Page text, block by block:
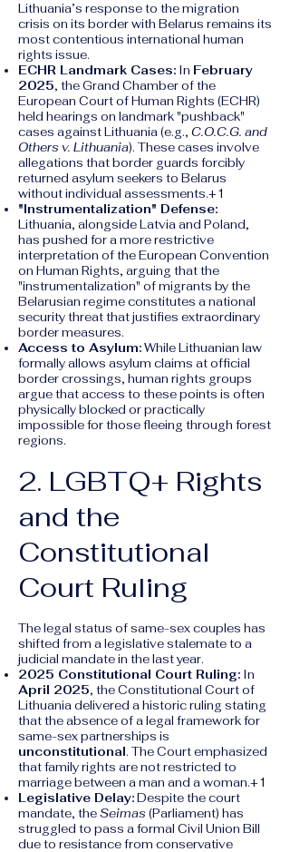
Lithuania’s response to the migration
crisis on its border with Belarus remains its
most contentious international human
rights issue.
ECHR Landmark Cases: In February
2025, the Grand Chamber of the
European Court of Human Rights (ECHR)
held hearings on landmark "pushback"
cases against Lithuania (e.g., C.O.C.G. and
Others v. Lithuania). These cases involve
allegations that border guards forcibly
returned asylum seekers to Belarus
without individual assessments.+1
"Instrumentalization" Defense:
Lithuania, alongside Latvia and Poland,
has pushed for a more restrictive
interpretation of the European Convention
on Human Rights, arguing that the
"instrumentalization" of migrants by the
Belarusian regime constitutes a national
security threat that justifies extraordinary
border measures.
Access to Asylum:While Lithuanian law
formally allows asylum claims at official
border crossings, human rights groups
argue that access to these points is often
physically blocked or practically
impossible for those fleeing through forest
regions.
2. LGBTQ+ Rights
and the
Constitutional
Court Ruling
The legal status of same-sex couples has
shifted from a legislative stalemate to a
judicial mandate in the last year.
2025 Constitutional Court Ruling: In
April 2025, the Constitutional Court of
Lithuania delivered a historic ruling stating
that the absence of a legal framework for
same-sex partnerships is
unconstitutional. The Court emphasized
that family rights are not restricted to
marriage between a man and a woman.+1
Legislative Delay:Despite the court
mandate, theSeimas(Parliament) has
struggled to pass a formal Civil Union Bill
due to resistance from conservative